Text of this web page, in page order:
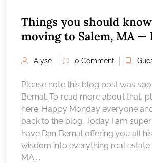
Things you should
moving to Salem, MA —
Alyse 0 Comment
Please note this blog post was
Bernal. To read more about that,
here. Happy Monday everyone
back to the blog. Today I am
have Dan Bernal offering you all
wisdom into everything real estate
MA....